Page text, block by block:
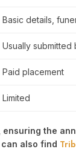
Basic details,
Usually submitted
Paid placement
Limited
the
also find